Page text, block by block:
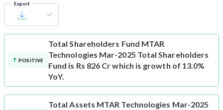
Export
POSITIVE
Total Shareholders Fund MTAR
Technologies Mar-2025 Total Shareholders
Fund is Rs 826 Cr which is growth of 13.0%
YoY.
Total Assets MTAR Technologies Mar-2025